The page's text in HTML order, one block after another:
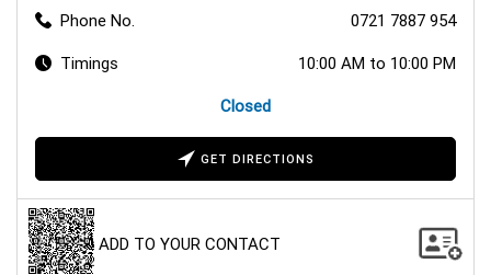
Phone No. 0721 7887 954
Timings 10:00 AM to 10:00 PM
Closed
GET DIRECTIONS
ADD TO YOUR CONTACT